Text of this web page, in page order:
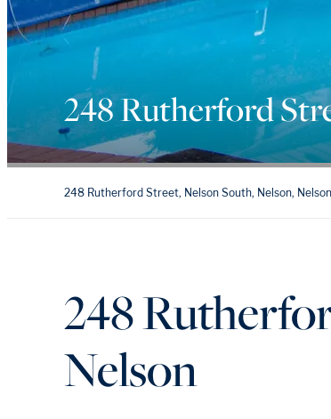
248 Rutherford
248 Rutherford Street, Nelson South, Nelson,
248
Nelson